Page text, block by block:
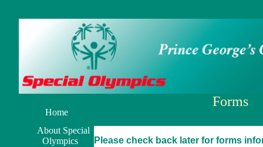
Forms
Please check back later for forms
Home
About Special
Olympics